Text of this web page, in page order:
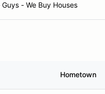
- We Buy Houses
Hometown